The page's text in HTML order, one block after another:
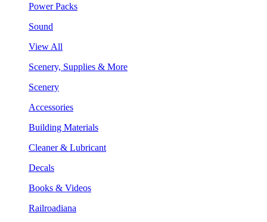
Power Packs
Sound
View All
Scenery, Supplies & More
Scenery
Accessories
Building Materials
Cleaner & Lubricant
Decals
Books & Videos
Railroadiana